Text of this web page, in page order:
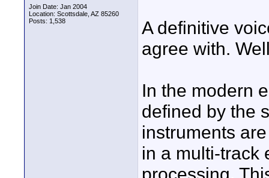
Join Date: Jan 2004
Location: Scottsdale, AZ 85260
Posts: 1,538
A definitive
agree with.
In the modern
defined by the
instruments
in a multi-track
processing.